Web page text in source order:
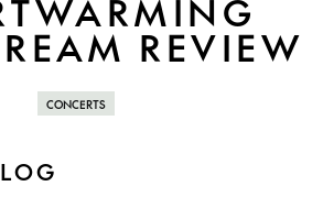
REVIEW
CONCERTS